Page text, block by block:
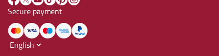
Secure payment